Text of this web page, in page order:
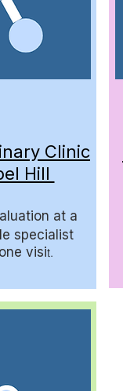
Clinic
Hill
at a
specialist
visit.​